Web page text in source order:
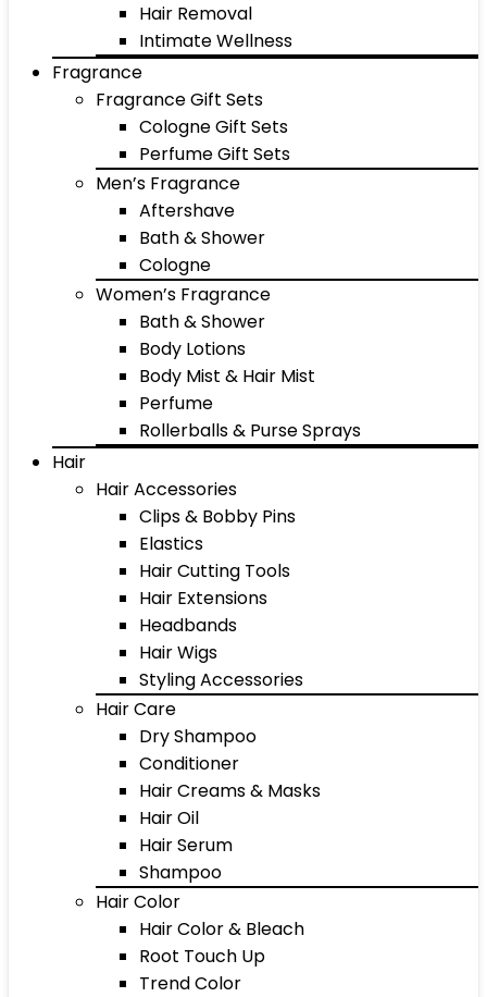
Hair Removal
Intimate Wellness
Fragrance
Fragrance Gift Sets
Cologne Gift Sets
Perfume Gift Sets
Men’s Fragrance
Aftershave
Bath & Shower
Cologne
Women’s Fragrance
Bath & Shower
Body Lotions
Body Mist & Hair Mist
Perfume
Rollerballs & Purse Sprays
Hair
Hair Accessories
Clips & Bobby Pins
Elastics
Hair Cutting Tools
Hair Extensions
Headbands
Hair Wigs
Styling Accessories
Hair Care
Dry Shampoo
Conditioner
Hair Creams & Masks
Hair Oil
Hair Serum
Shampoo
Hair Color
Hair Color & Bleach
Root Touch Up
Trend Color